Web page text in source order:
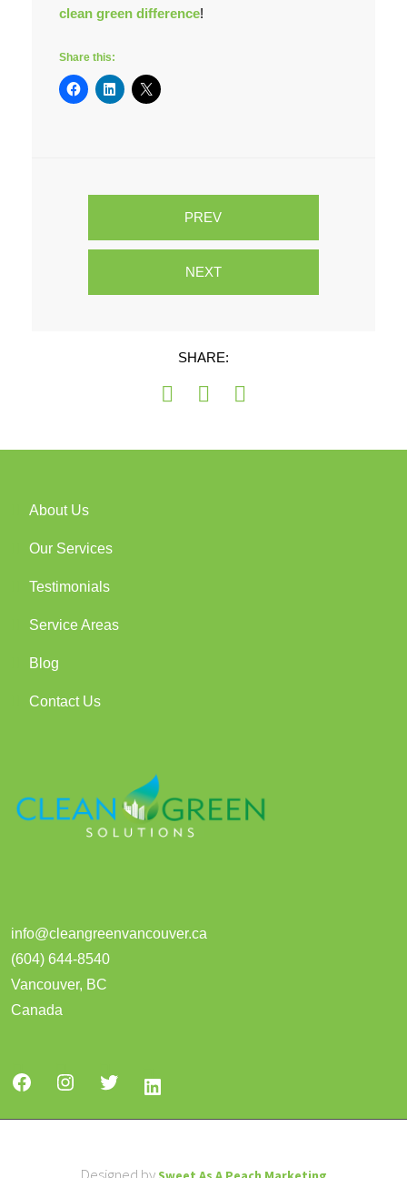
clean green difference!
Share this:
PREV
NEXT
SHARE:
About Us
Our Services
Testimonials
Service Areas
Blog
Contact Us
info@cleangreenvancouver.ca
(604) 644-8540
Vancouver, BC
Canada